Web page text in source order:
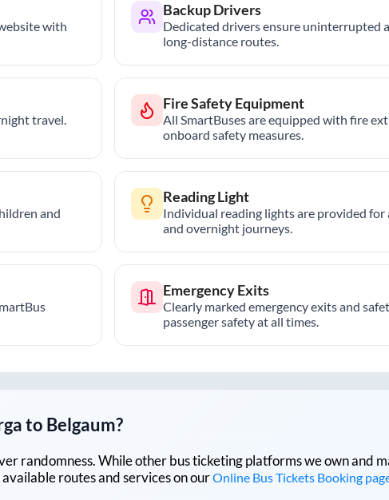
with
Backup Drivers
Dedicated drivers ensure uninterrupted
long-distance routes.
travel.
Fire Safety Equipment
All SmartBuses are equipped with fire
onboard safety measures.
and
Reading Light
Individual reading lights are provided
and overnight journeys.
Emergency Exits
Clearly marked emergency exits and
passenger safety at all times.
to Belgaum?
randomness. While other bus ticketing platforms we own and
routes and services on ourOnline Bus Tickets Booking